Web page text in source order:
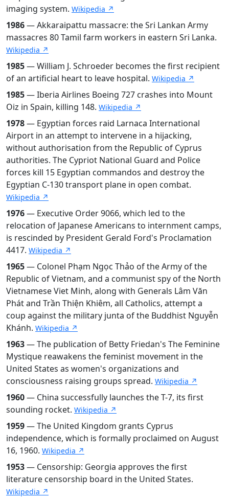
imaging system. Wikipedia ↗
1986— Akkaraipattu massacre: the Sri Lankan Army
massacres 80 Tamil farm workers in eastern Sri Lanka.
Wikipedia ↗
1985— William J. Schroeder becomes the first recipient
of an artificial heart to leave hospital. Wikipedia ↗
1985— Iberia Airlines Boeing 727 crashes into Mount
Oiz in Spain, killing 148. Wikipedia ↗
1978— Egyptian forces raid Larnaca International
Airport in an attempt to intervene in a hijacking,
without authorisation from the Republic of Cyprus
authorities. The Cypriot National Guard and Police
forces kill 15 Egyptian commandos and destroy the
Egyptian C-130 transport plane in open combat.
Wikipedia ↗
1976— Executive Order 9066, which led to the
relocation of Japanese Americans to internment camps,
is rescinded by President Gerald Ford's Proclamation
4417. Wikipedia ↗
1965— Colonel Phạm Ngọc Thảo of the Army of the
Republic of Vietnam, and a communist spy of the North
Vietnamese Viet Minh, along with Generals Lâm Văn
Phát and Trần Thiện Khiêm, all Catholics, attempt a
coup against the military junta of the Buddhist Nguyễn
Khánh. Wikipedia ↗
1963— The publication of Betty Friedan's The Feminine
Mystique reawakens the feminist movement in the
United States as women's organizations and
consciousness raising groups spread. Wikipedia ↗
1960— China successfully launches the T-7, its first
sounding rocket. Wikipedia ↗
1959— The United Kingdom grants Cyprus
independence, which is formally proclaimed on August
16, 1960. Wikipedia ↗
1953— Censorship: Georgia approves the first
literature censorship board in the United States.
Wikipedia ↗